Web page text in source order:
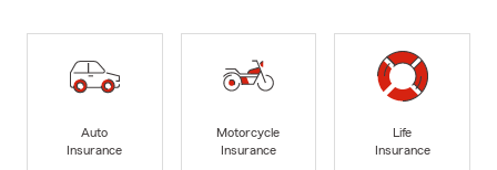
Auto
Insurance
Motorcycle
Insurance
Life
Insurance